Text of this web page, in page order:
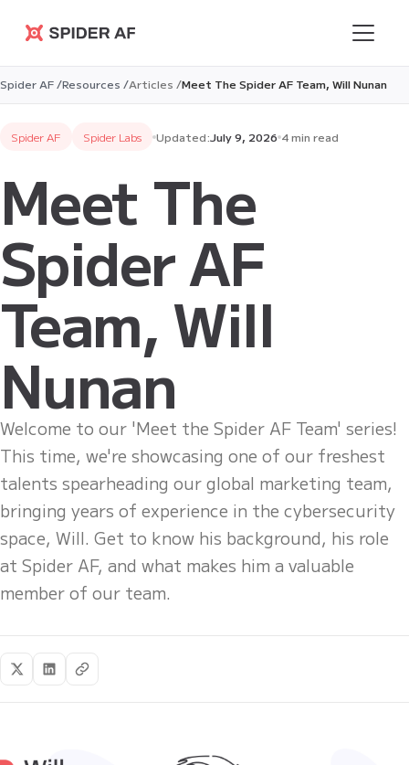
Spider AF
Spider AF /Resources /Articles /Meet The Spider AF Team, Will Nunan
Spider AF Spider Labs Updated:July 9, 2026 4 min read
Meet The
Spider AF
Team, Will
Nunan
Welcome to our 'Meet the Spider AF Team' series!
This time, we're showcasing one of our freshest
talents spearheading our global marketing team,
bringing years of experience in the cybersecurity
space, Will. Get to know his background, his role
at Spider AF, and what makes him a valuable
member of our team.